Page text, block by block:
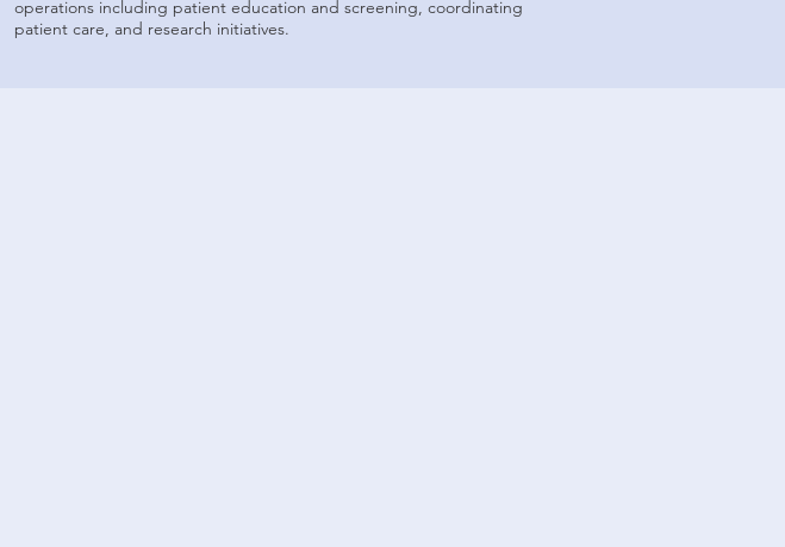
operations including patient education and screening, coordinating
patient care, and research initiatives.